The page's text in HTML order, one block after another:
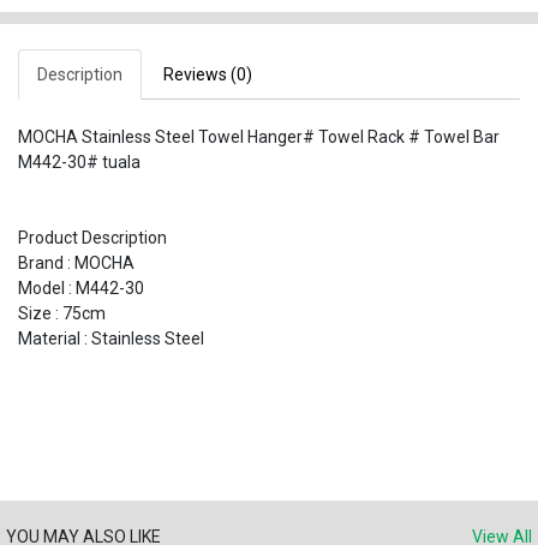
Description Reviews (0)
MOCHA Stainless Steel Towel Hanger# Towel Rack # Towel Bar
M442-30# tuala
Product Description
Brand : MOCHA
Model : M442-30
Size : 75cm
Material : Stainless Steel
YOU MAY ALSO LIKE View All